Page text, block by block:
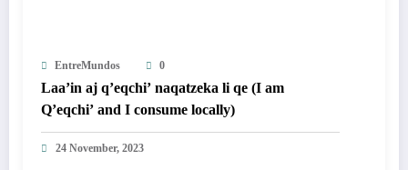
EntreMundos 0
Laa’in aj q’eqchi’ naqatzeka li qe (I am
Q’eqchi’ and I consume locally)
24 November, 2023